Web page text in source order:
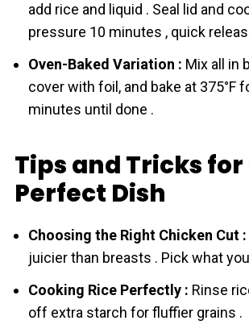
add rice and liquid . Seal lid and
pressure 10 minutes , quick
Oven-Baked Variation : Mix all in
cover with foil, and bake at 375°F
minutes until done .
Tips and Tricks
Perfect Dish
Choosing the Right Chicken Cut :
juicier than breasts . Pick what
Cooking Rice Perfectly : Rinse
off extra starch for fluffier grains .